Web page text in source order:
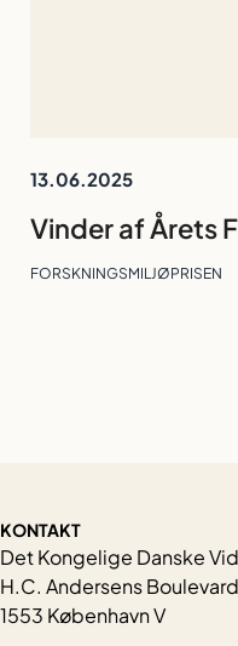
13.06.2025
FORSKNINGSMILJØPRISEN
KONTAKT
Det Kongelige Danske
H.C. Andersens
1553 København V